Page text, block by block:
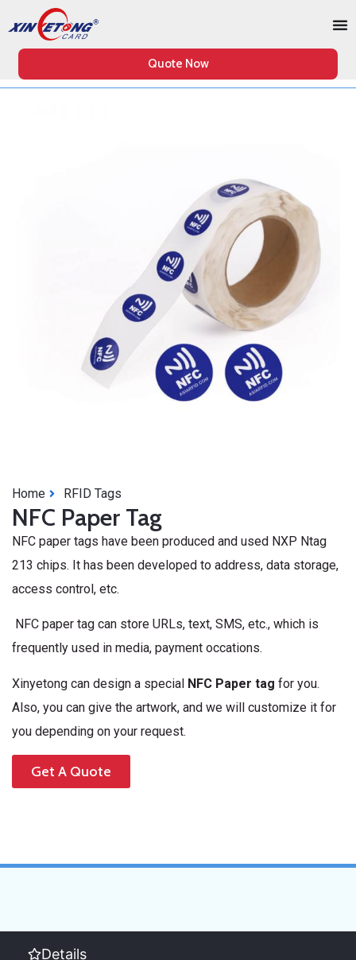
Quote Now
Home RFID Tags
NFC Paper Tag
NFC paper tags have been produced and used NXP Ntag
213 chips. It has been developed to address, data storage,
access control, etc.
NFC paper tag can store URLs, text, SMS, etc., which is
frequently used in media, payment occations.
Xinyetong can design a special NFC Paper tag for you.
Also, you can give the artwork, and we will customize it for
you depending on your request.
Get A Quote
Details